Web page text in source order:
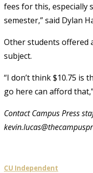
fees for this, especially
semester,” said Dylan
Other students offered
subject.
“I don’t think $10.75 is
go here can afford
Contact Campus Press
CU Independent